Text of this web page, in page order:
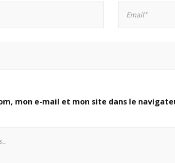
mon e-mail et mon site dans le